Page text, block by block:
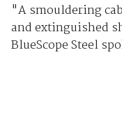
"A smouldering
and extinguished
BlueScope Steel